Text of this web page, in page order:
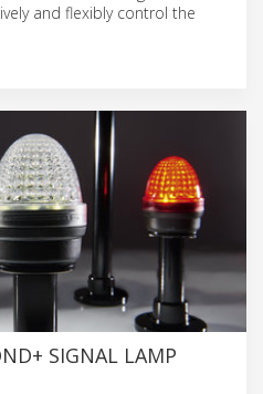
and flexibly control the
SIGNAL LAMP